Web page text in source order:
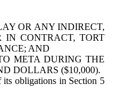
OR ANY INDIRECT,
IN CONTRACT, TORT
AND
META DURING THE
DOLLARS ($10,000).
its obligations in Section 5